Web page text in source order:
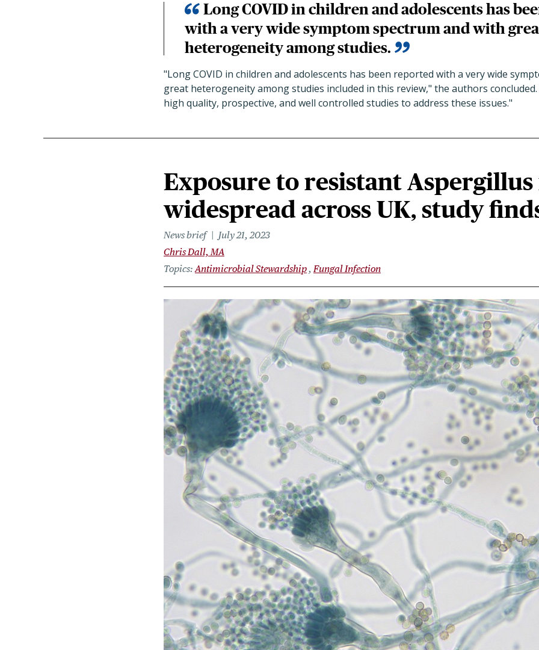
Long COVID in children and adolescents has
with a very wide symptom spectrum and with
heterogeneity among studies.
"Long COVID in children and adolescents has been reported with a very wide
great heterogeneity among studies included in this review," the authors
high quality, prospective, and well controlled studies to address these issues."
Exposure to resistant Aspergillus
widespread across UK, study
News brief
July 21, 2023
Chris Dall, MA
Topics Antimicrobial Stewardship Fungal Infection